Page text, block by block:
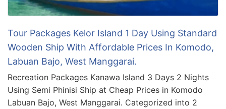
Tour Packages Kelor Island 1 Day Using Standard
Wooden Ship With Affordable Prices In Komodo,
Labuan Bajo, West Manggarai.
Recreation Packages Kanawa Island 3 Days 2 Nights
Using Semi Phinisi Ship at Cheap Prices in Komodo
Labuan Bajo, West Manggarai. Categorized into 2